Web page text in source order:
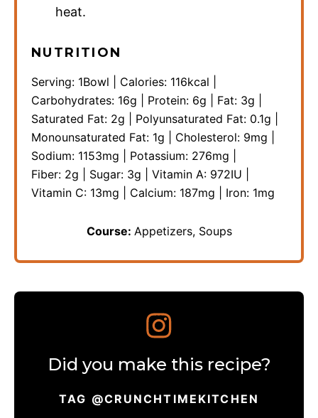
heat.
NUTRITION
Serving: 1Bowl Calories: 116kcal
Carbohydrates: 16g Protein: 6g Fat: 3g
Saturated Fat: 2g Polyunsaturated Fat: 0.1g
Monounsaturated Fat: 1g Cholesterol: 9mg
Sodium: 1153mg Potassium: 276mg
Fiber: 2g Sugar: 3g Vitamin A: 972IU
Vitamin C: 13mg Calcium: 187mg Iron: 1mg
Course: Appetizers, Soups
Did you make this recipe?
TAG @CRUNCHTIMEKITCHEN